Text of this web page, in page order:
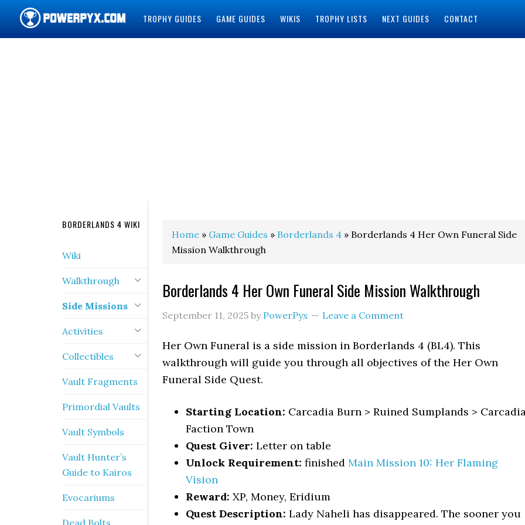
TROPHY GUIDES GAME GUIDES WIKIS TROPHY LISTS NEXT GUIDES CONTACT
Home » Game Guides » Borderlands 4 » Borderlands 4 Her Own Funeral Side
Mission Walkthrough
Borderlands 4 Her Own Funeral Side Mission Walkthrough
September 11, 2025 by PowerPyx Leave a Comment
Her Own Funeral is a side mission in Borderlands 4 (BL4). This
walkthrough will guide you through all objectives of the Her Own
Funeral Side Quest.
Starting Location: Carcadia Burn > Ruined Sumplands >
Faction Town
Quest Giver: Letter on table
Unlock Requirement: finished Main Mission 10: Her Flaming
Vision
Reward: XP, Money, Eridium
Quest Description: Lady Naheli has disappeared. The sooner you
BORDERLANDS 4 WIKI
Wiki
Walkthrough
Side Missions
Activities
Collectibles
Vault Fragments
Primordial Vaults
Vault Symbols
Vault Hunter’s
Guide to Kairos
Evocariums
Dead Bolts